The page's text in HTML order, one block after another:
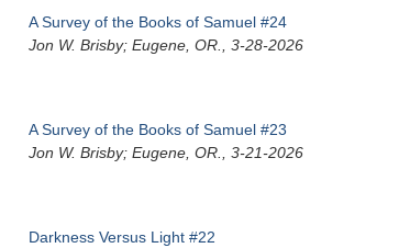
A Survey of the Books of Samuel #24
Jon W. Brisby; Eugene, OR., 3-28-2026
A Survey of the Books of Samuel #23
Jon W. Brisby; Eugene, OR., 3-21-2026
Darkness Versus Light #22